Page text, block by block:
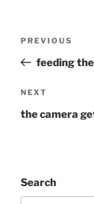
Previous
Post
PREVIOUS
feeding
Next
Post
NEXT
the camera
Search